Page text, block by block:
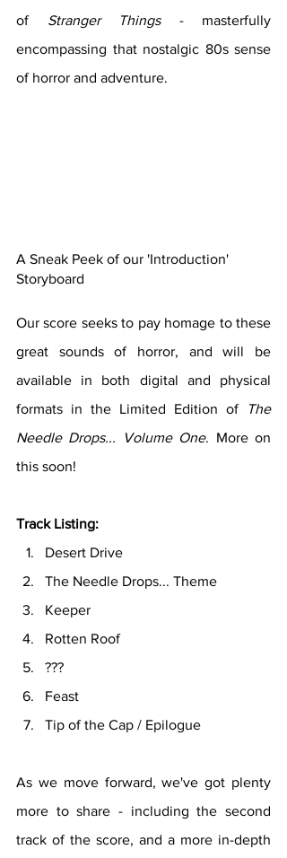
of Stranger Things - masterfully
encompassing that nostalgic 80s sense
of horror and adventure.
A Sneak Peek of our 'Introduction'
Storyboard
Our score seeks to pay homage to these
great sounds of horror, and will be
available in both digital and physical
formats in the Limited Edition of
The
Needle Drops... Volume One. More on
this soon!
Track Listing:
Desert Drive
The Needle Drops... Theme
Keeper
Rotten Roof
???
Feast
Tip of the Cap / Epilogue
As we move forward, we've got plenty
more to share - including the second
track of the score, and a more in-depth